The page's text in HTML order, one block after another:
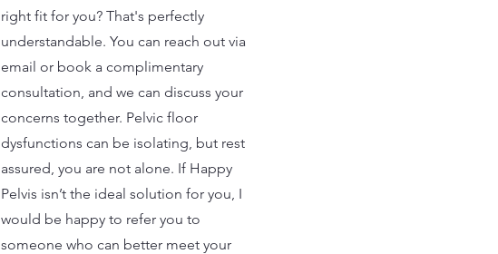
right fit for you? That's perfectly
understandable. You can reach out via
email or book a complimentary
consultation, and we can discuss your
concerns together. Pelvic floor
dysfunctions can be isolating, but rest
assured, you are not alone. If Happy
Pelvis isn’t the ideal solution for you, I
would be happy to refer you to
someone who can better meet your